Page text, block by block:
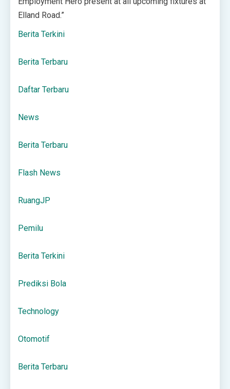
Elland Road.”
Berita Terkini
Berita Terbaru
Daftar Terbaru
News
Berita Terbaru
Flash News
RuangJP
Pemilu
Berita Terkini
Prediksi Bola
Technology
Otomotif
Berita Terbaru